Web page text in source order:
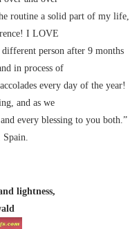
routine a solid part of my life,
I LOVE
person after 9 months
in process of
every day of the year!
and as we
every blessing to you both.”
lightness,